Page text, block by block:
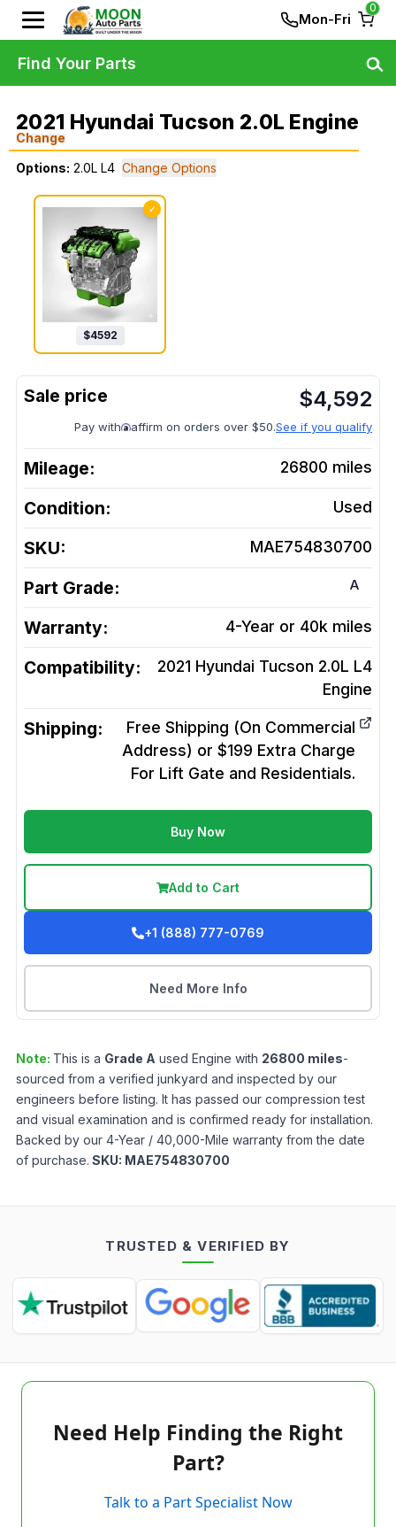
Mon-Fri
0
2021 Hyundai Tucson 2.0L Engine
Change
Options: 2.0L L4 Change Options
✓
$4592
$4,592
Pay with affirm on orders over $50.See if you qualify
Mileage: 26800 miles
Condition: Used
SKU: MAE754830700
Part Grade: A
Warranty: 4-Year or 40k miles
Compatibility:
2021 Hyundai Tucson 2.0L L4
Engine
Shipping:
Free Shipping (On Commercial
Address) or $199 Extra Charge
For Lift Gate and Residentials.
Buy Now
Add to Cart
+1 (888) 777-0769
Need More Info
Note: This is a Grade A used Engine with 26800 miles-
sourced from a verified junkyard and inspected by our
engineers before listing. It has passed our compression test
and visual examination and is confirmed ready for installation.
Backed by our 4-Year / 40,000-Mile warranty from the date
of purchase. SKU: MAE754830700
Find Your Parts
TRUSTED & VERIFIED BY
Need Help Finding the Right
Part?
Talk to a Part Specialist Now